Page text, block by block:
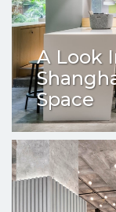
A Look
Space